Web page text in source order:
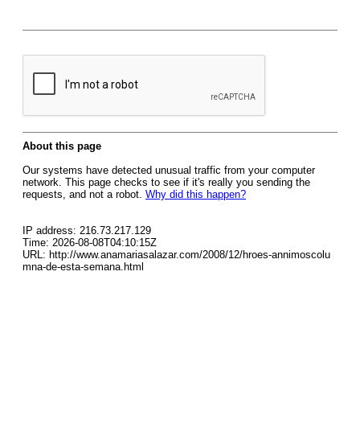
About this page
Our systems have detected unusual traffic from your computer
network. This page checks to see if it's really you sending the
requests, and not a robot. Why did this happen?
IP address: 216.73.217.129
Time: 2026-08-08T04:10:15Z
URL: http://www.anamariasalazar.com/2008/12/hroes-annimoscolu
mna-de-esta-semana.html